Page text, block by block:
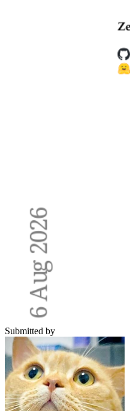
Submitted by